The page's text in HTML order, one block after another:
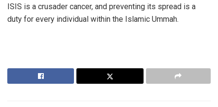
ISIS is a crusader cancer, and preventing its spread is a
duty for every individual within the Islamic Ummah.